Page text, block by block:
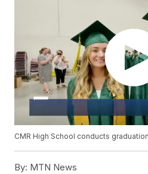
CMR High School conducts
By: MTN News